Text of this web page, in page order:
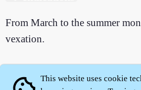
From March to the summer
vexation.
This website uses cookie